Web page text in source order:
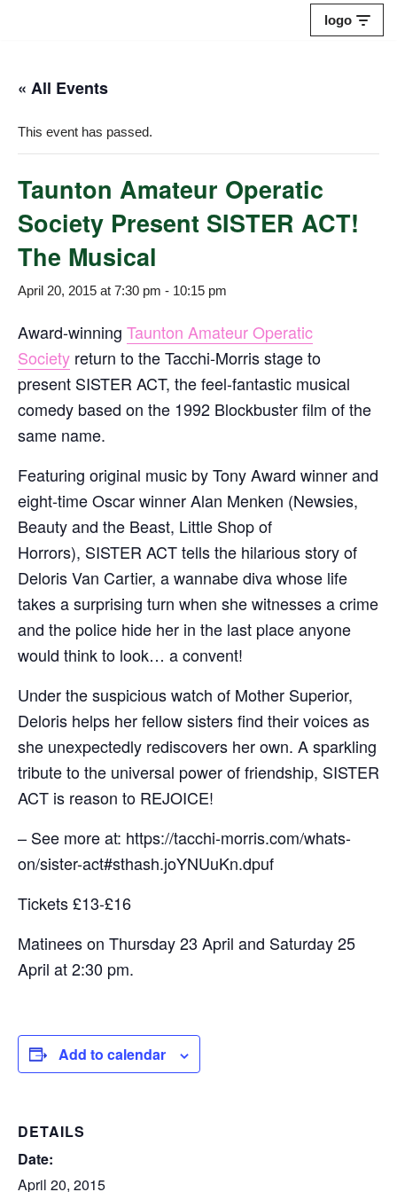
content
logo
« All Events
This event has passed.
Taunton Amateur Operatic
Society Present SISTER ACT!
The Musical
April 20, 2015 at 7:30 pm - 10:15 pm
Award-winning Taunton Amateur Operatic
Society return to the Tacchi-Morris stage to
present SISTER ACT, the feel-fantastic musical
comedy based on the 1992 Blockbuster film of the
same name.
Featuring original music by Tony Award winner and
eight-time Oscar winner Alan Menken (Newsies,
Beauty and the Beast, Little Shop of
Horrors), SISTER ACT tells the hilarious story of
Deloris Van Cartier, a wannabe diva whose life
takes a surprising turn when she witnesses a crime
and the police hide her in the last place anyone
would think to look… a convent!
Under the suspicious watch of Mother Superior,
Deloris helps her fellow sisters find their voices as
she unexpectedly rediscovers her own. A sparkling
tribute to the universal power of friendship, SISTER
ACT is reason to REJOICE!
– See more at: https://tacchi-morris.com/whats-
on/sister-act#sthash.joYNUuKn.dpuf
Tickets £13-£16
Matinees on Thursday 23 April and Saturday 25
April at 2:30 pm.
Add to calendar
DETAILS
Date:
April 20, 2015